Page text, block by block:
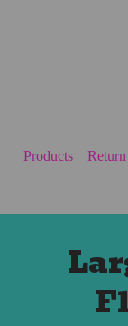
Products